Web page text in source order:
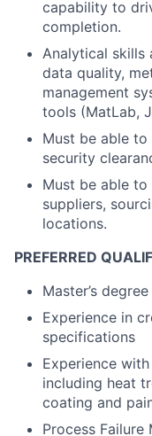
capability to
completion.
Analytical skills
data quality,
management
tools (MatLab,
Must be able to
security
Must be able
suppliers,
locations.
PREFERRED
Master’s
Experience in
specifications
Experience
including heat
coating and
Process